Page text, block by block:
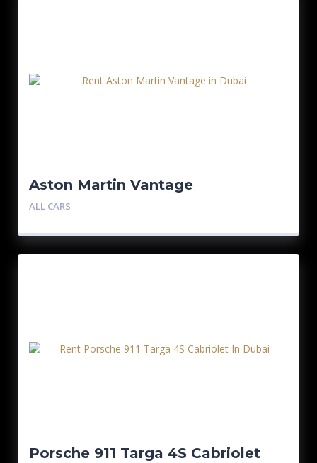
Aston Martin Vantage
ALL CARS
Porsche 911 Targa 4S Cabriolet